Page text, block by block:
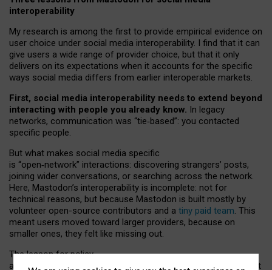
interoperability
My research is among the first to provide empirical evidence on
user choice under social media interoperability. I find that it can
give users a wide range of provider choice, but that it only
delivers on its expectations when it accounts for the specific
ways social media differs from earlier interoperable markets.
First, social media interoperability needs to extend beyond
interacting with people you already know. In legacy
networks, communication was “tie‑based”: you contacted
specific people.
But what makes social media specific
is “open‑network” interactions: discovering strangers’ posts,
joining wider conversations, or searching across the network.
Here, Mastodon’s interoperability is incomplete: not for
technical reasons, but because Mastodon is built mostly by
volunteer open-source contributors and a tiny paid team. This
meant users moved toward larger providers, because on
smaller ones, they felt like missing out.
The lesson for policy
and developers is that interoperable social media must support